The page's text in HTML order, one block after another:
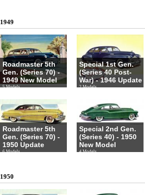
1949
Roadmaster 5th
Gen. (Series 70) -
1949 New Model
5 Models
Special 1st Gen.
(Series 40 Post-
War) - 1946 Update
2 Models
Roadmaster 5th
Gen. (Series 70) -
1950 Update
6 Models
Special 2nd Gen.
(Series 40) - 1950
New Model
4 Models
1950